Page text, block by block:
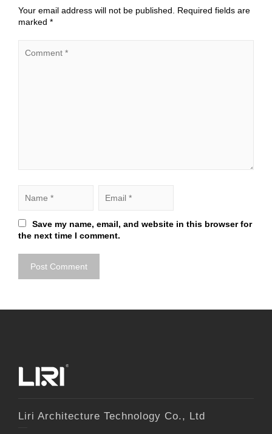
Your email address will not be published. Required fields are
marked *
Save my name, email, and website in this browser for
the next time I comment.
Liri Architecture Technology Co., Ltd